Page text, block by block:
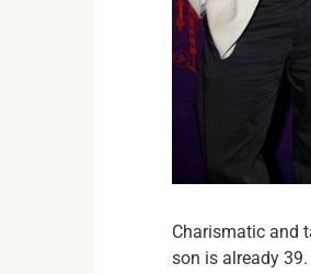
Charismatic and
son is already